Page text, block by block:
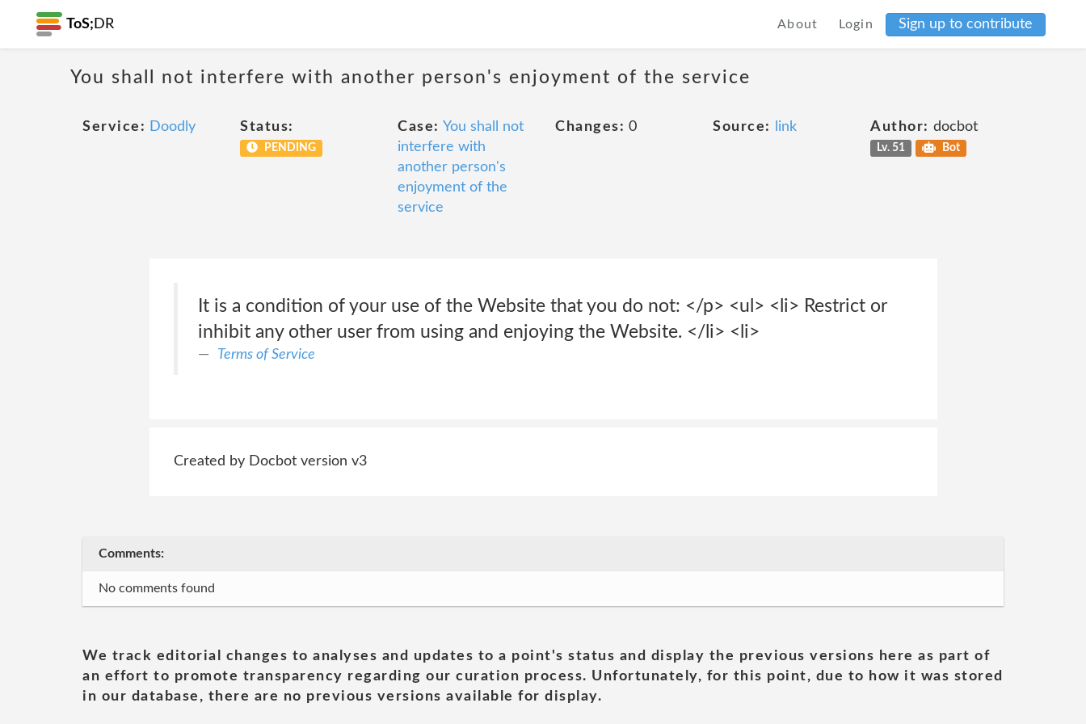
ToS; DR About Login Sign up to contribute
You shall not interfere with another person's enjoyment of the service
Service: Doodly Status:
PENDING
Case: You shall not
interfere with
another person's
enjoyment of the
service
Changes: 0 Source: link Author: docbot
Lv. 51 Bot
It is a condition of your use of the Website that you do not: </p> <ul> <li> Restrict or
inhibit any other user from using and enjoying the Website. </li> <li>
Terms of Service
Created by Docbot version v3
Comments:
No comments found
We track editorial changes to analyses and updates to a point's status and display the previous versions here as part of
an effort to promote transparency regarding our curation process. Unfortunately, for this point, due to how it was stored
in our database, there are no previous versions available for display.